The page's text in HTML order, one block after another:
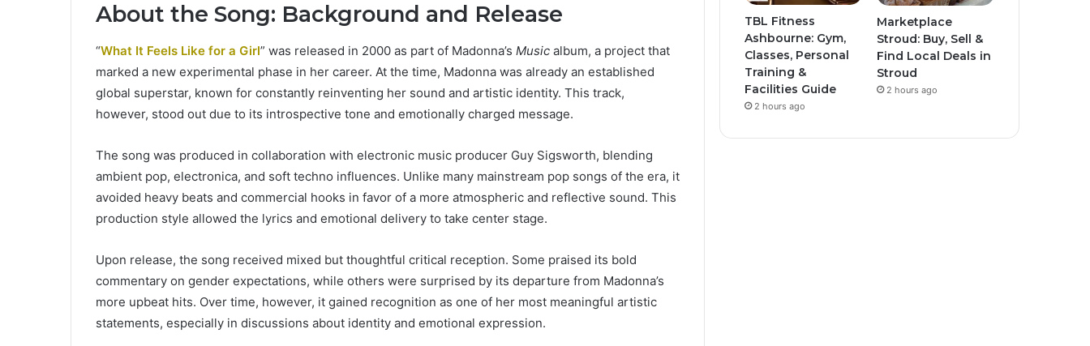
About the Song: Background and Release
“What It Feels Like for a Girl” was released in 2000 as part of Madonna’s Music album, a project that
marked a new experimental phase in her career. At the time, Madonna was already an established
global superstar, known for constantly reinventing her sound and artistic identity. This track,
however, stood out due to its introspective tone and emotionally charged message.
The song was produced in collaboration with electronic music producer Guy Sigsworth, blending
ambient pop, electronica, and soft techno influences. Unlike many mainstream pop songs of the era, it
avoided heavy beats and commercial hooks in favor of a more atmospheric and reflective sound. This
production style allowed the lyrics and emotional delivery to take center stage.
Upon release, the song received mixed but thoughtful critical reception. Some praised its bold
commentary on gender expectations, while others were surprised by its departure from Madonna’s
more upbeat hits. Over time, however, it gained recognition as one of her most meaningful artistic
statements, especially in discussions about identity and emotional expression.
TBL Fitness
Ashbourne: Gym,
Classes, Personal
Training &
Facilities Guide
2 hours ago
Marketplace
Stroud: Buy, Sell &
Find Local Deals in
Stroud
2 hours ago